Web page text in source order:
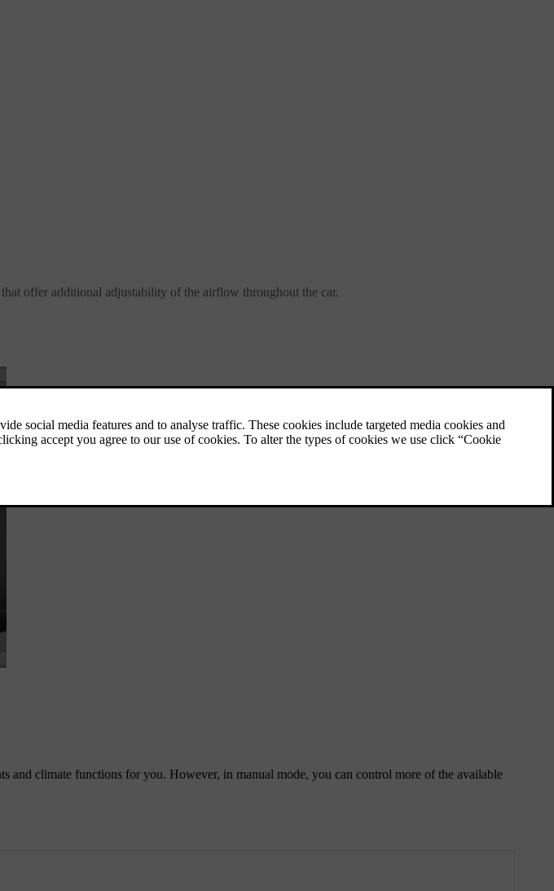
offer additional adjustability of the airflow throughout the car.
and climate functions for you. However, in manual mode, you can control more of the available